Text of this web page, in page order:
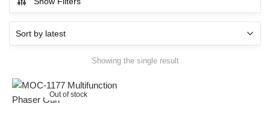
Showing the single result
Out of stock